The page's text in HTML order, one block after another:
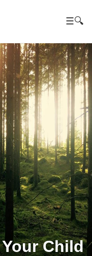
☰🔍
Child